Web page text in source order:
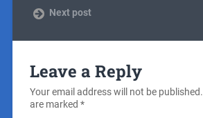
Next post
Leave a Reply
Your email address will not be published.
are marked *